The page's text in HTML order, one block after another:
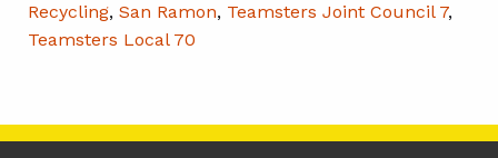
Recycling, San Ramon, Teamsters Joint Council 7,
Teamsters Local 70